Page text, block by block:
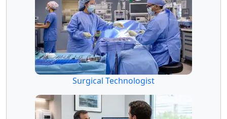
Surgical Technologist